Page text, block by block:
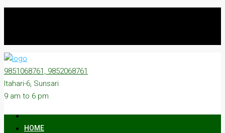
9851068761, 9852068761
Itahari-6, Sunsari
9 am to 6 pm
HOME